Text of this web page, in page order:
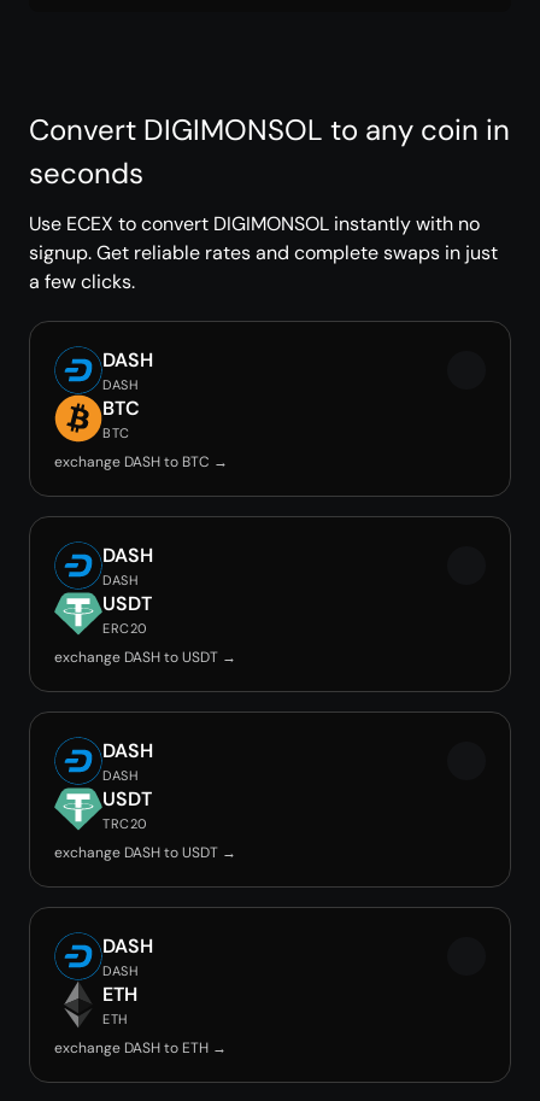
Convert DIGIMONSOL to any coin in
seconds
Use ECEX to convert DIGIMONSOL instantly with no
signup. Get reliable rates and complete swaps in just
a few clicks.
DASH
DASH
BTC
BTC
exchange DASH to BTC →
DASH
DASH
USDT
ERC20
exchange DASH to USDT →
DASH
DASH
USDT
TRC20
exchange DASH to USDT →
DASH
DASH
ETH
ETH
exchange DASH to ETH →